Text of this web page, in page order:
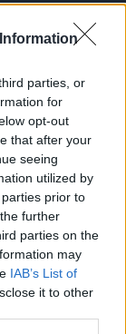
parties, or
for
opt-out
that after your
seeing
utilized by
prior to
further
parties on the
may
IAB’s List of
it to other